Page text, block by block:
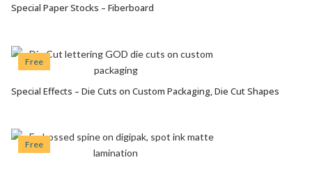
VIEW OPTIONS
Special Paper Stocks – Fiberboard
Free
VIEW OPTIONS
Special Effects – Die Cuts on Custom Packaging, Die Cut Shapes
Free